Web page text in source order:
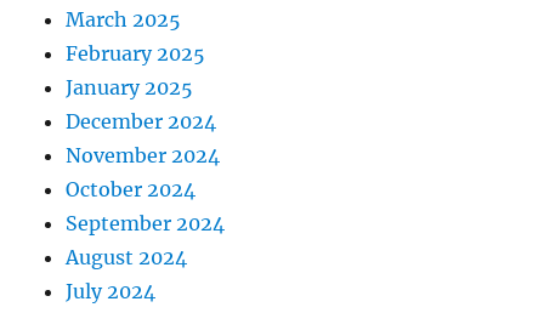
March 2025
February 2025
January 2025
December 2024
November 2024
October 2024
September 2024
August 2024
July 2024